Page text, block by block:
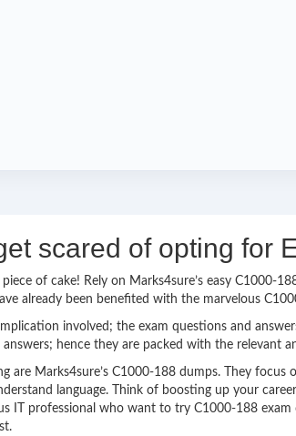
scared of opting for
piece of cake! Rely on Marks4sure’s easy C1000-
already been benefited with the marvelous
involved; the exam questions and
answers; hence they are packed with the relevant
are Marks4sure’s C1000-188 dumps. They
language. Think of boosting up your
IT professional who want to try C1000-188